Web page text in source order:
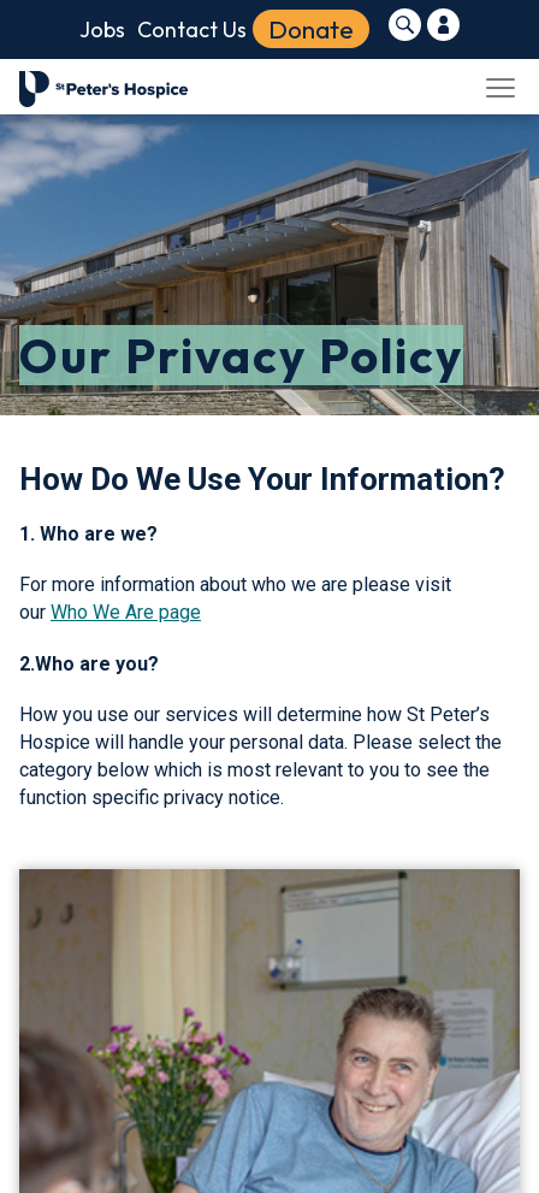
Jobs Contact Us Donate
Our Privacy Policy
How Do We Use Your Information?
1. Who are we?
For more information about who we are please visit
our Who We Are page
2.Who are you?
How you use our services will determine how St Peter’s
Hospice will handle your personal data. Please select the
category below which is most relevant to you to see the
function specific privacy notice.